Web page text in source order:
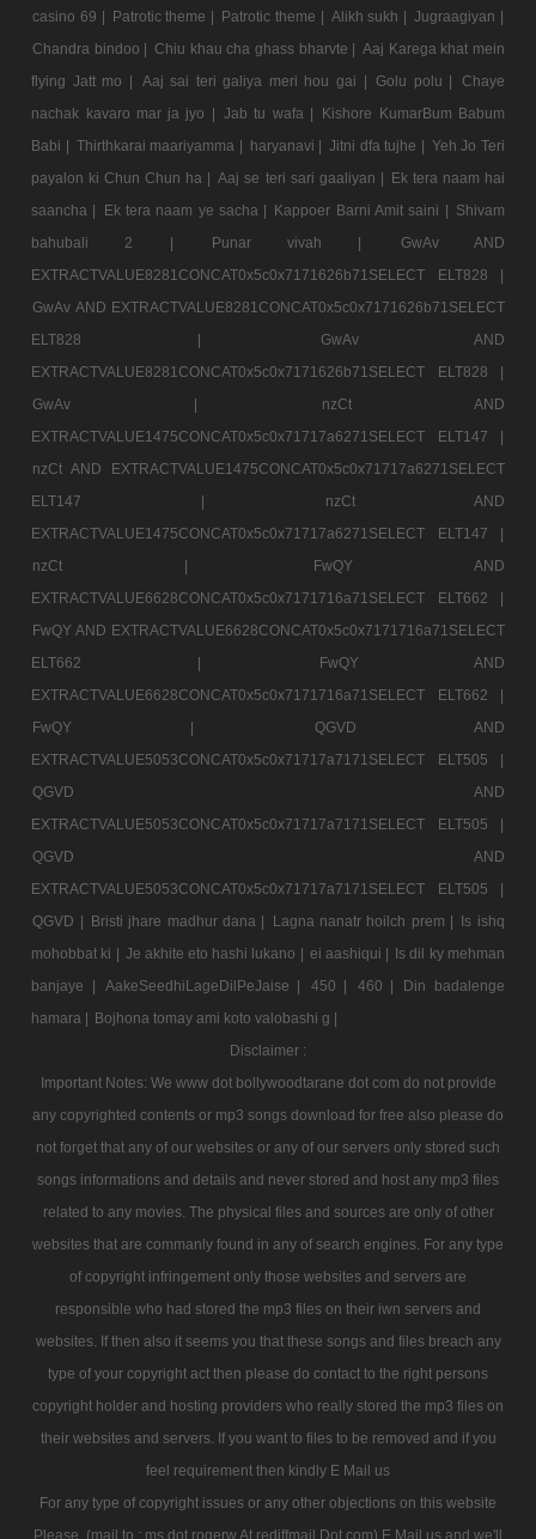
casino 69 | Patrotic theme | Patrotic theme | Alikh sukh | Jugraagiyan |
Chandra bindoo | Chiu khau cha ghass bharvte | Aaj Karega khat mein
flying Jatt mo |
Aaj sai teri galiya meri hou gai | Golu polu |
Chaye
nachak kavaro mar ja jyo | Jab tu wafa |
Kishore KumarBum Babum
Babi | Thirthkarai maariyamma | haryanavi | Jitni dfa tujhe | Yeh Jo Teri
payalon ki Chun Chun ha | Aaj se teri sari gaaliyan | Ek tera naam hai
saancha |
Ek tera naam ye sacha | Kappoer Barni Amit saini | Shivam
bahubali 2 |
Punar vivah |
GwAv AND
EXTRACTVALUE8281CONCAT0x5c0x7171626b71SELECT ELT828 |
GwAv AND EXTRACTVALUE8281CONCAT0x5c0x7171626b71SELECT
ELT828 |
GwAv AND
EXTRACTVALUE8281CONCAT0x5c0x7171626b71SELECT ELT828 |
GwAv |
nzCt AND
EXTRACTVALUE1475CONCAT0x5c0x71717a6271SELECT ELT147 |
nzCt AND EXTRACTVALUE1475CONCAT0x5c0x71717a6271SELECT
ELT147 |
nzCt AND
EXTRACTVALUE1475CONCAT0x5c0x71717a6271SELECT ELT147 |
nzCt |
FwQY AND
EXTRACTVALUE6628CONCAT0x5c0x7171716a71SELECT ELT662 |
FwQY AND EXTRACTVALUE6628CONCAT0x5c0x7171716a71SELECT
ELT662 |
FwQY AND
EXTRACTVALUE6628CONCAT0x5c0x7171716a71SELECT ELT662 |
FwQY |
QGVD AND
EXTRACTVALUE5053CONCAT0x5c0x71717a7171SELECT ELT505 |
QGVD AND
EXTRACTVALUE5053CONCAT0x5c0x71717a7171SELECT ELT505 |
QGVD AND
EXTRACTVALUE5053CONCAT0x5c0x71717a7171SELECT ELT505 |
QGVD | Bristi jhare madhur dana | Lagna nanatr hoilch prem | Is ishq
mohobbat ki | Je akhite eto hashi lukano | ei aashiqui | Is dil ky mehman
banjaye |
AakeSeedhiLageDilPeJaise | 450 | 460 |
Din badalenge
hamara | Bojhona tomay ami koto valobashi g |
Disclaimer :
Important Notes: We www dot bollywoodtarane dot com do not provide
any copyrighted contents or mp3 songs download for free also please do
not forget that any of our websites or any of our servers only stored such
songs informations and details and never stored and host any mp3 files
related to any movies. The physical files and sources are only of other
websites that are commanly found in any of search engines. For any type
of copyright infringement only those websites and servers are
responsible who had stored the mp3 files on their iwn servers and
websites. If then also it seems you that these songs and files breach any
type of your copyright act then please do contact to the right persons
copyright holder and hosting providers who really stored the mp3 files on
their websites and servers. If you want to files to be removed and if you
feel requirement then kindly E Mail us
For any type of copyright issues or any other objections on this website
Please, (mail to : ms dot rogerw At rediffmail Dot com) E Mail us and we'll